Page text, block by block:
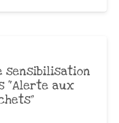
sensibilisation
“Alerte aux